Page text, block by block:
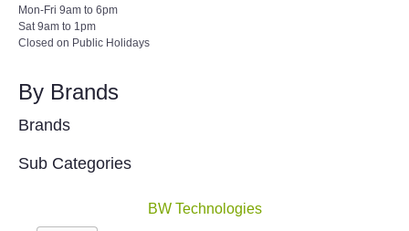
Mon-Fri 9am to 6pm
Sat 9am to 1pm
Closed on Public Holidays
By Brands
Brands
Sub Categories
BW Technologies